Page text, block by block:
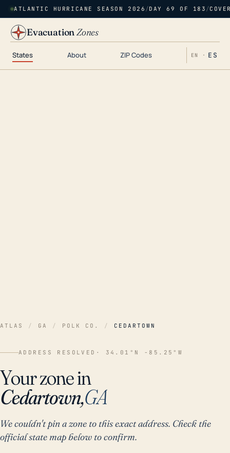
ATLANTIC HURRICANE SEASON 2026 /DAY 69 OF 183 /
EvacuationZones
States About ZIP Codes EN · ES
ATLAS / GA / POLK CO. / CEDARTOWN
ADDRESS RESOLVED · 34.01°N -85.25°W
Your zone in
Cedartown,GA
We couldn't pin a zone to this exact address. Check the
official state map below to confirm.